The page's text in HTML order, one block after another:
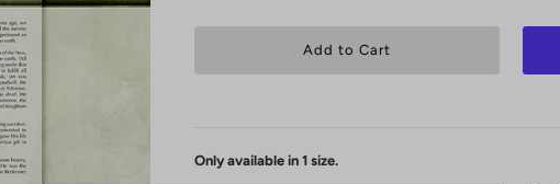
Only available in 1 size.